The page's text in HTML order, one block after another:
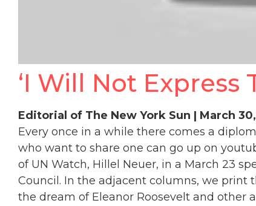
‘I Will Not Express
Editorial of The New York Sun | March
Every once in a while there comes a
who want to share one can go up on
of UN Watch, Hillel Neuer, in a March 23
Council. In the adjacent columns, we print
the dream of Eleanor Roosevelt and